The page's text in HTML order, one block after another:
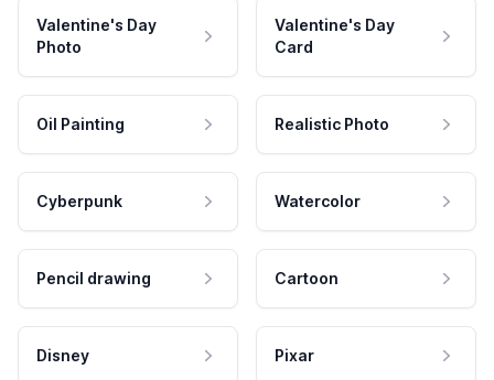
Valentine's Day
Photo
Valentine's Day
Card
Oil Painting Realistic Photo
Cyberpunk Watercolor
Pencil drawing Cartoon
Disney Pixar